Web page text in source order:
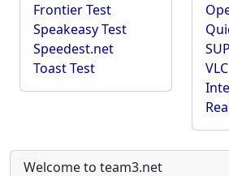
Frontier Test
Speakeasy Test
Speedest.net
Toast Test
VLC
Welcome to team3.net